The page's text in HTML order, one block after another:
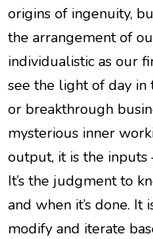
origins of ingenuity,
the arrangement of
individualistic as our
see the light of day
or breakthrough
mysterious inner
output, it is the
It’s the judgment to
and when it’s done.
modify and iterate